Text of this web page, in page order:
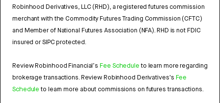
Robinhood Derivatives, LLC (RHD), a registered futures commission
merchant with the Commodity Futures Trading Commission (CFTC)
and Member of National Futures Association (NFA). RHD is not FDIC
insured or SIPC protected.
Review Robinhood Financial’sFee Schedule to learn more regarding
brokerage transactions. Review Robinhood Derivatives's Fee
Schedule to learn more about commissions on futures transactions.